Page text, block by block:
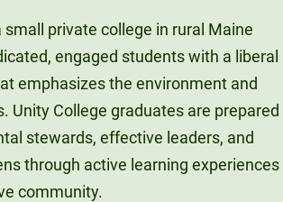
small private college in rural Maine
engaged students with a liberal
emphasizes the environment and
Unity College graduates are prepared
stewards, effective leaders, and
through active learning experiences
community.